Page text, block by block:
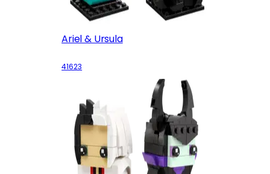
Ariel & Ursula
41623